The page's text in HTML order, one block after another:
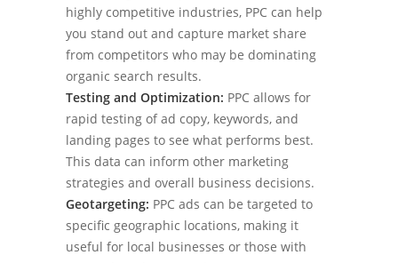
highly competitive industries, PPC can help
you stand out and capture market share
from competitors who may be dominating
organic search results.
Testing and Optimization: PPC allows for
rapid testing of ad copy, keywords, and
landing pages to see what performs best.
This data can inform other marketing
strategies and overall business decisions.
Geotargeting: PPC ads can be targeted to
specific geographic locations, making it
useful for local businesses or those with